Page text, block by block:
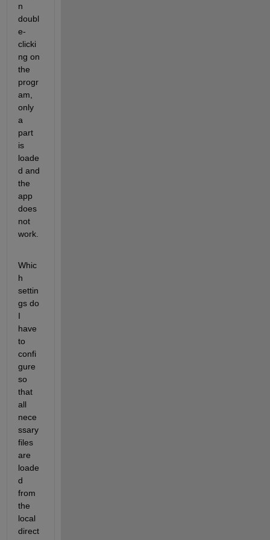
n
doubl
e-
clicki
ng on
the
progr
am,
only
a
part
is
loade
d and
the
app
does
not
work.
Whic
h
settin
gs do
I
have
to
confi
gure
so
that
all
nece
ssary
files
are
loade
d
from
the
local
direct